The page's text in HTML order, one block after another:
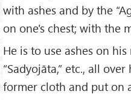
with ashes and by the
on one's chest; with the
He is to use ashes on
“Sadyojāta,” etc., all
former cloth and put on